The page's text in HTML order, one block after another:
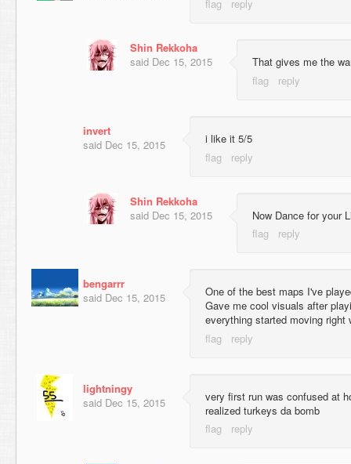
Shin Rekkoha
said Dec 15, 2015 That gives me the
invert
said Dec 15, 2015 i like it 5/5
Shin Rekkoha
said Dec 15, 2015 Now Dance for your
bengarrr
said Dec 15, 2015
One of the best maps I've
Gave me cool visuals after
everything started moving right
lightningy
said Dec 15, 2015
very first run was confused at
realized turkeys da bomb